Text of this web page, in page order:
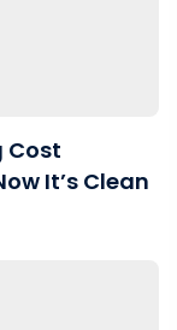
Cost
It’s Clean